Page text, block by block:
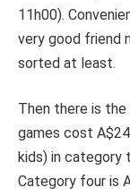
11h00).
very good friend
sorted at least.
Then there is
games cost
kids) in category
Category four is